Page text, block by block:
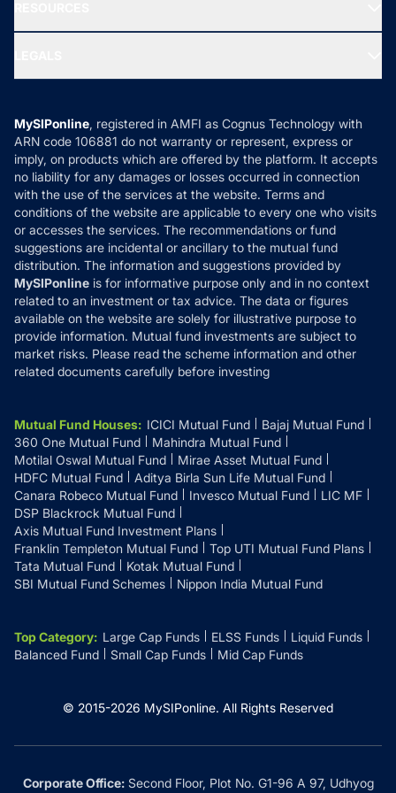
Ask MF Query
MF News
How it Works
Reviews
Privacy Policy
Refund & Cancellation
Disclaimer
Disclosures
MySIPonline, registered in AMFI as Cognus Technology with
ARN code 106881 do not warranty or represent, express or
imply, on products which are offered by the platform. It accepts
no liability for any damages or losses occurred in connection
with the use of the services at the website. Terms and
conditions of the website are applicable to every one who visits
or accesses the services. The recommendations or fund
suggestions are incidental or ancillary to the mutual fund
distribution. The information and suggestions provided by
MySIPonline is for informative purpose only and in no context
related to an investment or tax advice. The data or figures
available on the website are solely for illustrative purpose to
provide information. Mutual fund investments are subject to
market risks. Please read the scheme information and other
related documents carefully before investing
Mutual Fund Houses: ICICI Mutual Fund
Bajaj Mutual Fund
360 One Mutual Fund
Mahindra Mutual Fund
Motilal Oswal Mutual Fund
Mirae Asset Mutual Fund
HDFC Mutual Fund
Aditya Birla Sun Life Mutual Fund
Canara Robeco Mutual Fund
Invesco Mutual Fund
LIC MF
DSP Blackrock Mutual Fund
Axis Mutual Fund Investment Plans
Franklin Templeton Mutual Fund
Top UTI Mutual Fund Plans
Tata Mutual Fund
Kotak Mutual Fund
SBI Mutual Fund Schemes
Nippon India Mutual Fund
Top Category: Large Cap Funds ELSS Funds
Liquid Funds
Balanced Fund
Small Cap Funds Mid Cap Funds
© 2015-2026 MySIPonline. All Rights Reserved
Corporate Office:Second Floor, Plot No. G1-96 A 97, Udhyog